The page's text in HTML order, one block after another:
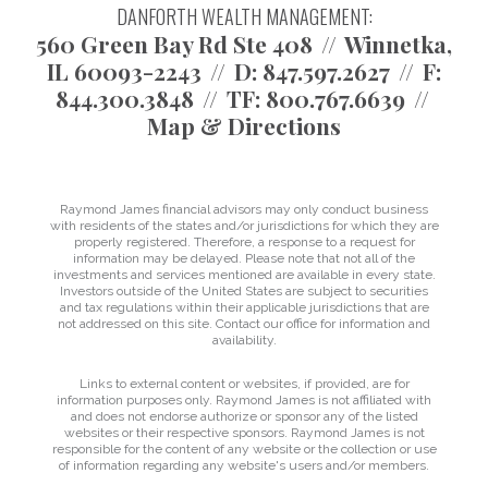
DANFORTH WEALTH MANAGEMENT:
560 Green Bay Rd Ste 408
Winnetka,
IL 60093-2243
D: 847.597.2627
F:
844.300.3848
TF: 800.767.6639
Map & Directions
Raymond James financial advisors may only conduct business
with residents of the states and/or jurisdictions for which they are
properly registered. Therefore, a response to a request for
information may be delayed. Please note that not all of the
investments and services mentioned are available in every state.
Investors outside of the United States are subject to securities
and tax regulations within their applicable jurisdictions that are
not addressed on this site. Contact our office for information and
availability.
Links to external content or websites, if provided, are for
information purposes only. Raymond James is not affiliated with
and does not endorse authorize or sponsor any of the listed
websites or their respective sponsors. Raymond James is not
responsible for the content of any website or the collection or use
of information regarding any website's users and/or members.